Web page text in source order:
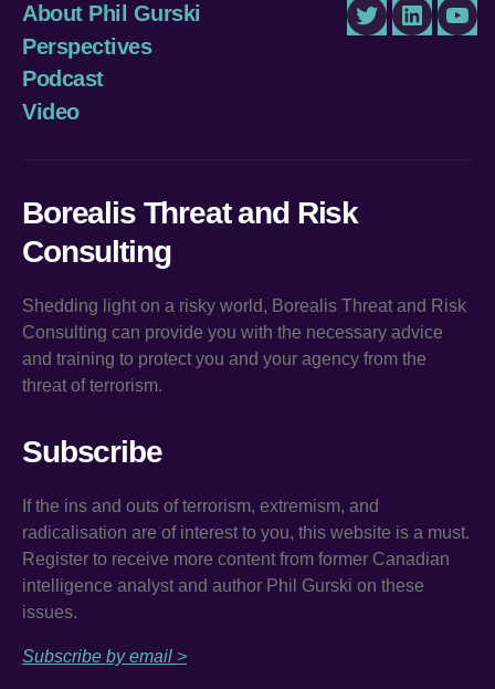
About Phil Gurski
Perspectives
Podcast
Video
TwitterLinkedIn
Borealis Threat and Risk
Consulting
Shedding light on a risky world, Borealis Threat and Risk
Consulting can provide you with the necessary advice
and training to protect you and your agency from the
threat of terrorism.
Subscribe
If the ins and outs of terrorism, extremism, and
radicalisation are of interest to you, this website is a must.
Register to receive more content from former Canadian
intelligence analyst and author Phil Gurski on these
issues.
Subscribe by email >